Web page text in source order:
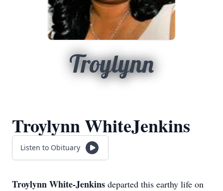
Troylynn
Troylynn WhiteJenkins
Listen to Obituary
Troylynn White-Jenkins departed this earthy life on